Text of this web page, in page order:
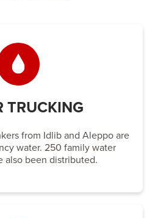
TRUCKING
from Idlib and Aleppo are
water. 250 family water
also been distributed.